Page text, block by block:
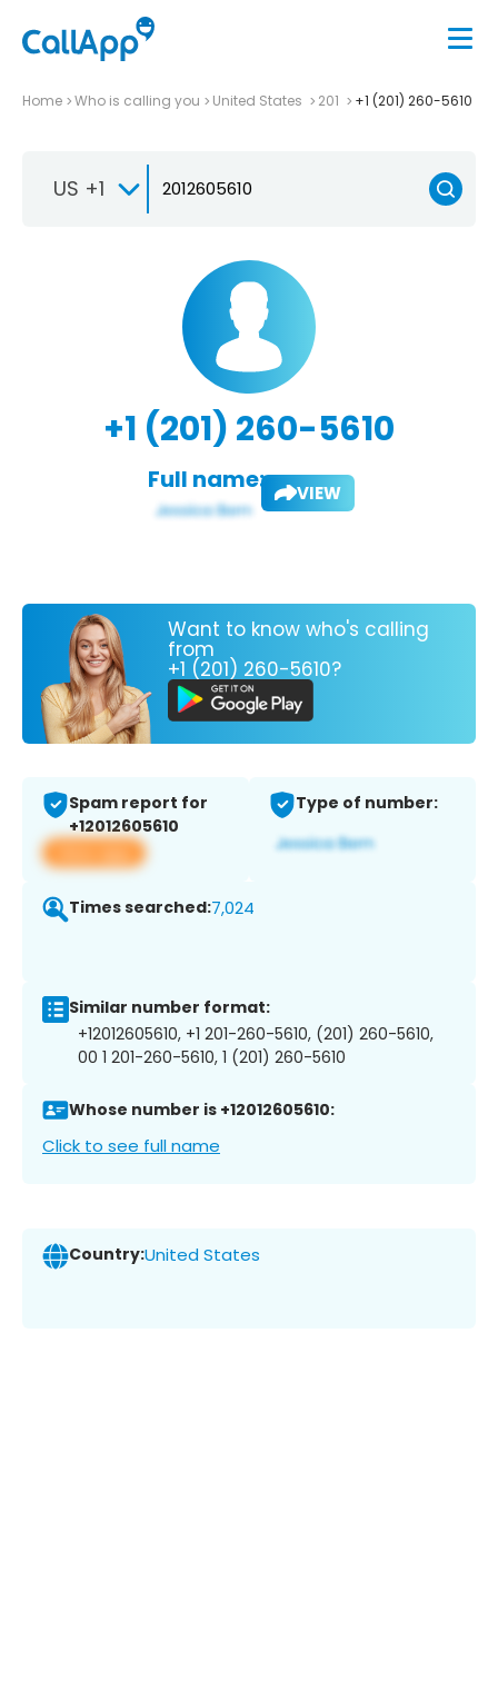
Home Who is calling you United States 201 +1 (201) 260-5610
US +1
+1 (201) 260-5610
Full name: VIEW
Want to know who's calling
from
+1 (201) 260-5610?
Spam report for
+12012605610
View app
Type of number:
Times searched:7,024
Similar number format:
+12012605610, +1 201-260-5610, (201) 260-5610,
00 1 201-260-5610, 1 (201) 260-5610
Whose number is +12012605610:
Click to see full name
Country:United States